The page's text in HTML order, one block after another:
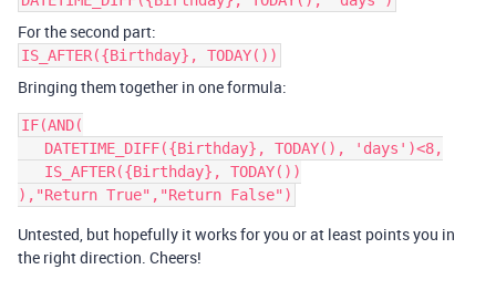
For the second part:
IS_AFTER({Birthday}, TODAY())
Bringing them together in one formula:
IF(AND(
Untested, but hopefully it works for you or at least points you in
the right direction. Cheers!